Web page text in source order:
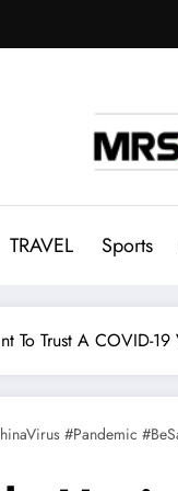
TRAVEL Sports
To Trust A COVID-19
#Pandemic